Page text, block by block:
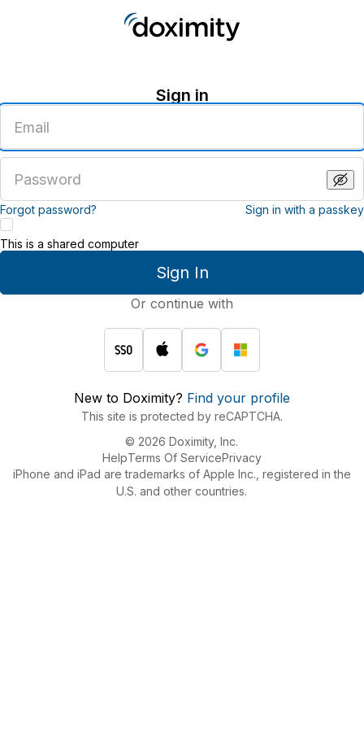
Sign in
email
address
password
Forgot password? Sign in with a passkey
Sign In
This is a shared computer
Or continue with
New to Doximity? Find your profile
This site is protected by reCAPTCHA.
© 2026 Doximity, Inc.
HelpTerms Of ServicePrivacy
iPhone and iPad are trademarks of Apple Inc., registered in the
U.S. and other countries.